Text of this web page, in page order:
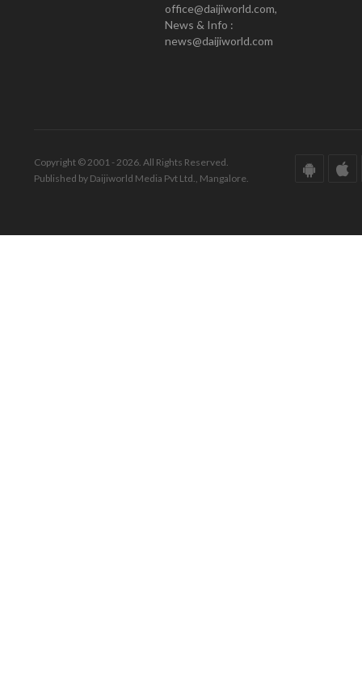
office@daijiworld.com,
News & Info :
news@daijiworld.com
Copyright © 2001 - 2026. All Rights Reserved.
Published by Daijiworld Media Pvt Ltd., Mangalore.